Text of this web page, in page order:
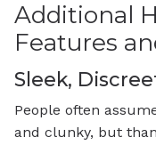
Additional
Features
Sleek,
People often
and clunky, but